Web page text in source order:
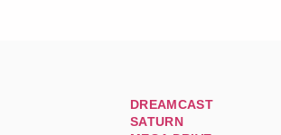
DREAMCAST
SATURN